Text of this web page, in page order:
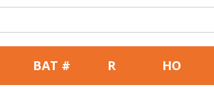
BAT # R HO